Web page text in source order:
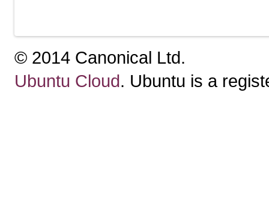
© 2014 Canonical Ltd.
Ubuntu Cloud. Ubuntu is a